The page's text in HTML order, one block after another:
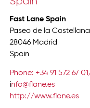
Fast Lane Spain
Paseo de la
28046 Madrid
Spain
Phone: +34 91 572 67
info@flane.es
http://www.flane.es